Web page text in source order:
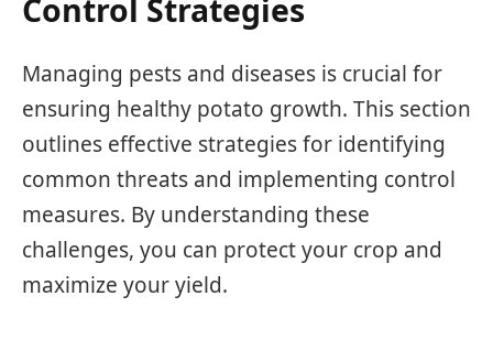
Control Strategies
Managing pests and diseases is crucial for
ensuring healthy potato growth. This section
outlines effective strategies for identifying
common threats and implementing control
measures. By understanding these
challenges, you can protect your crop and
maximize your yield.